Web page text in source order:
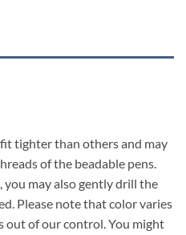
fit tighter than others and may
of the beadable pens.
you may also gently drill the
Please note that color varies
out of our control. You might